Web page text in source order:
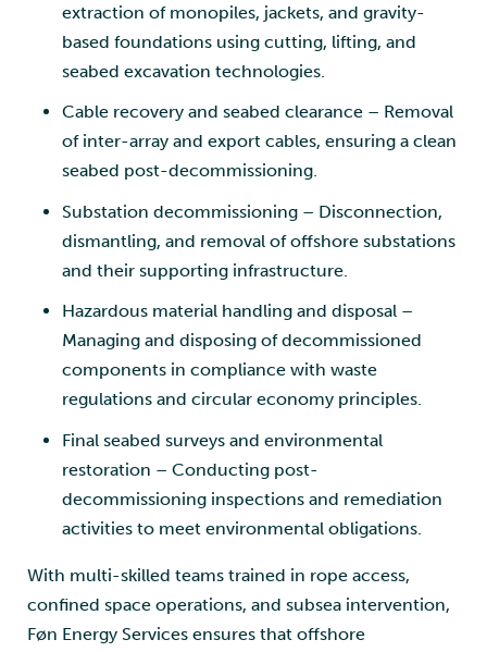
extraction of monopiles, jackets, and gravity-
based foundations using cutting, lifting, and
seabed excavation technologies.
Cable recovery and seabed clearance – Removal
of inter-array and export cables, ensuring a clean
seabed post-decommissioning.
Substation decommissioning – Disconnection,
dismantling, and removal of offshore substations
and their supporting infrastructure.
Hazardous material handling and disposal –
Managing and disposing of decommissioned
components in compliance with waste
regulations and circular economy principles.
Final seabed surveys and environmental
restoration – Conducting post-
decommissioning inspections and remediation
activities to meet environmental obligations.
With multi-skilled teams trained in rope access,
confined space operations, and subsea intervention,
Føn Energy Services ensures that offshore